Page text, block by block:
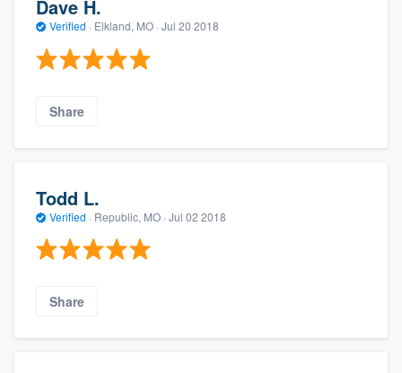
Dave H.
Verified · Elkland, MO · Jul 20 2018
Share
Todd L.
Verified · Republic, MO · Jul 02 2018
Share